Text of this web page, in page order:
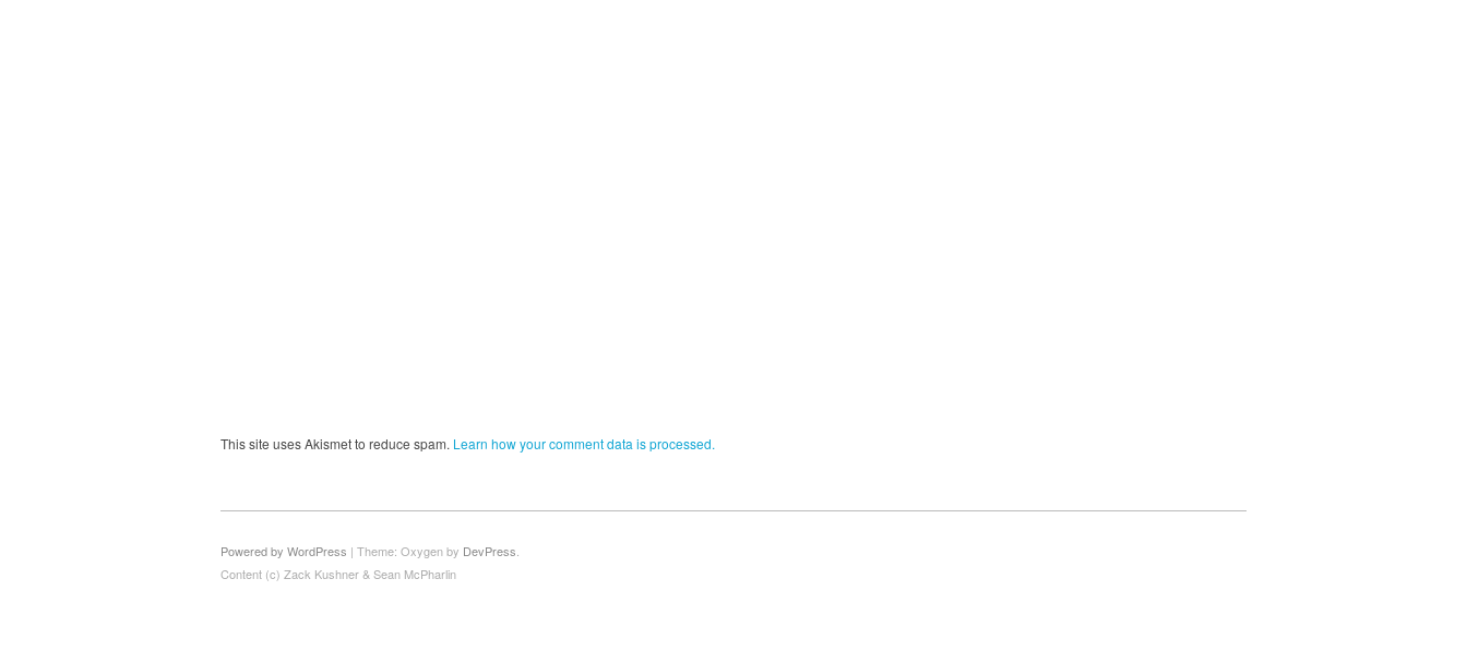
This site uses Akismet to reduce spam. Learn how your comment data is processed.
Powered by WordPress | Theme: Oxygen by DevPress
Content (c) Zack Kushner & Sean McPharlin